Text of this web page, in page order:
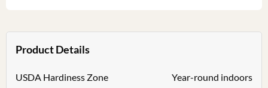
Product Details
USDA Hardiness Zone Year-round indoors